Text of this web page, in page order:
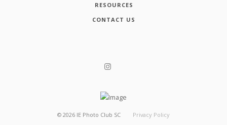
RESOURCES
CONTACT US
© 2026 IE Photo Club SC Privacy Policy